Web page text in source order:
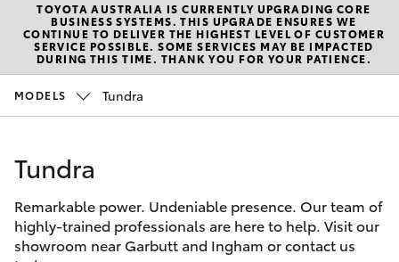
Reception
(07) 4759
4200
Service
New Vehicles
Hatch & Sedans
Corolla Hatch
Camry
Pre-Owned Vehicles
Special Offers
Service
TOYOTA AUSTRALIA IS CURRENTLY UPGRADING CORE
BUSINESS SYSTEMS. THIS UPGRADE ENSURES WE
CONTINUE TO DELIVER THE HIGHEST LEVEL OF CUSTOMER
SERVICE POSSIBLE. SOME SERVICES MAY BE IMPACTED
DURING THIS TIME. THANK YOU FOR YOUR PATIENCE.
MODELS Tundra
Tundra
Remarkable power. Undeniable presence. Our team of
highly-trained professionals are here to help. Visit our
showroom near Garbutt and Ingham or contact us